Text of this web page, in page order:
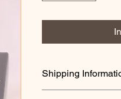
Shipping